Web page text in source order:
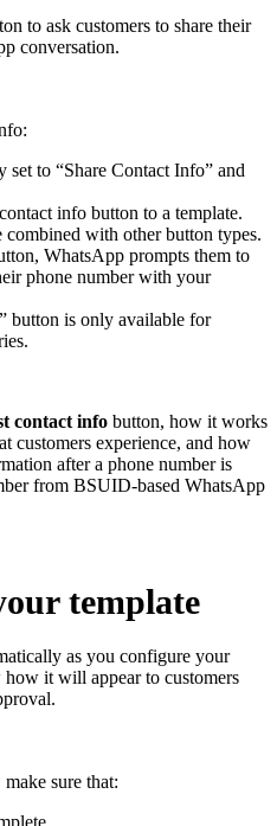
to ask customers to share their
conversation.
to “Share Contact Info” and
info button to a template.
with other button types.
WhatsApp prompts them to
phone number with your
button is only available for
contact info button, how it works
customers experience, and how
after a phone number is
from BSUID-based WhatsApp
template
as you configure your
it will appear to customers
sure that: